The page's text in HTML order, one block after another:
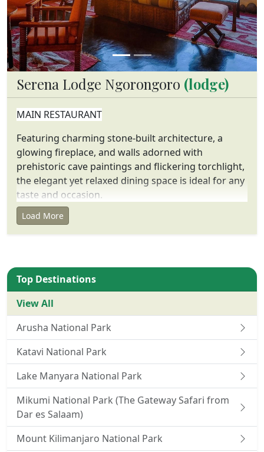
Serena Lodge Ngorongoro (lodge)
MAIN RESTAURANT
Featuring charming stone-built architecture, a
glowing fireplace, and walls adorned with
prehistoric cave paintings and flickering torchlight,
the elegant yet relaxed dining space is ideal for any
taste and occasion.
FACILITIES
rock-built dining room and bar with central fire
Extensive viewing terraces
Game drives into the Crater daily
Wedding planning and honeymoon venue
Gift shop and business centre
A UNIQUE NGORONGORO SAFARI
AtNgorongoro Serena Safari Lodge
setting on the rim of the ancient Ngorongoro
Crater provides a gateway to unforgettable
adventures and excursions. Enjoy a wide range of
activities, from game drives on the Crater Plains to
guided nature walks, bush dining experiences,
Load More
Top Destinations
View All
Arusha National Park
Katavi National Park
Lake Manyara National Park
Mikumi National Park (The Gateway Safari from
Dar es Salaam)
Mount Kilimanjaro National Park